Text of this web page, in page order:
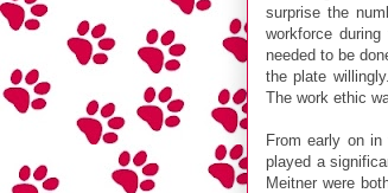
surprise the
workforce
needed to be
the plate
The work ethic
From early on
played a
Meitner were